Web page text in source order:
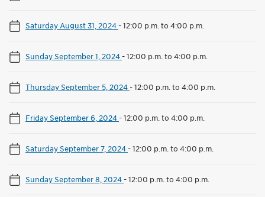
Saturday August 31, 2024-12:00 p.m. to 4:00 p.m.
Sunday September 1, 2024-12:00 p.m. to 4:00 p.m.
Thursday September 5, 2024-12:00 p.m. to 4:00 p.m.
Friday September 6, 2024-12:00 p.m. to 4:00 p.m.
Saturday September 7, 2024-12:00 p.m. to 4:00 p.m.
Sunday September 8, 2024-12:00 p.m. to 4:00 p.m.